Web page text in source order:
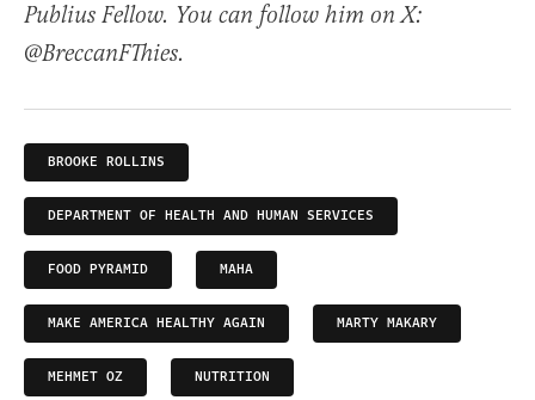
Publius Fellow. You can follow him on X:
@BreccanFThies.
BROOKE ROLLINS
DEPARTMENT OF HEALTH AND HUMAN SERVICES
FOOD PYRAMID MAHA
MAKE AMERICA HEALTHY AGAIN MARTY MAKARY
MEHMET OZ NUTRITION